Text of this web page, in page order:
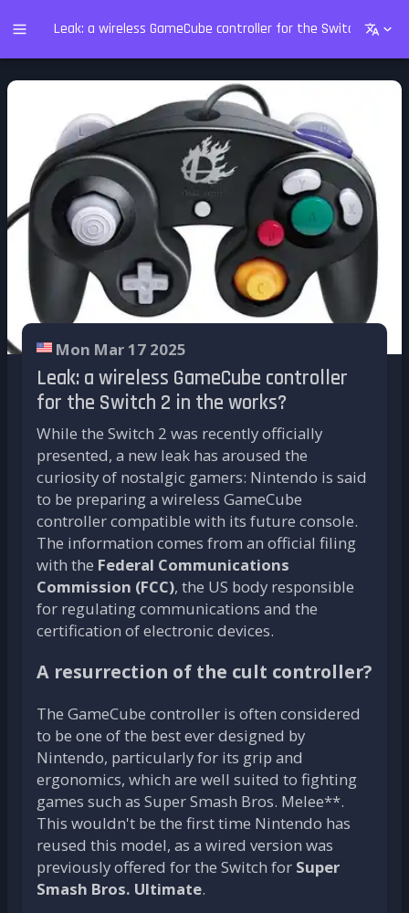
Leak: a wireless GameCube controller for the Switch 2 in
Mon Mar 17 2025
Leak: a wireless GameCube controller
for the Switch 2 in the works?
While the Switch 2 was recently officially
presented, a new leak has aroused the
curiosity of nostalgic gamers: Nintendo is said
to be preparing a wireless GameCube
controller compatible with its future console.
The information comes from an official filing
with the Federal Communications
Commission (FCC), the US body responsible
for regulating communications and the
certification of electronic devices.
A resurrection of the cult controller?
The GameCube controller is often considered
to be one of the best ever designed by
Nintendo, particularly for its grip and
ergonomics, which are well suited to fighting
games such as Super Smash Bros. Melee**.
This wouldn't be the first time Nintendo has
reused this model, as a wired version was
previously offered for the Switch for Super
Smash Bros. Ultimate.